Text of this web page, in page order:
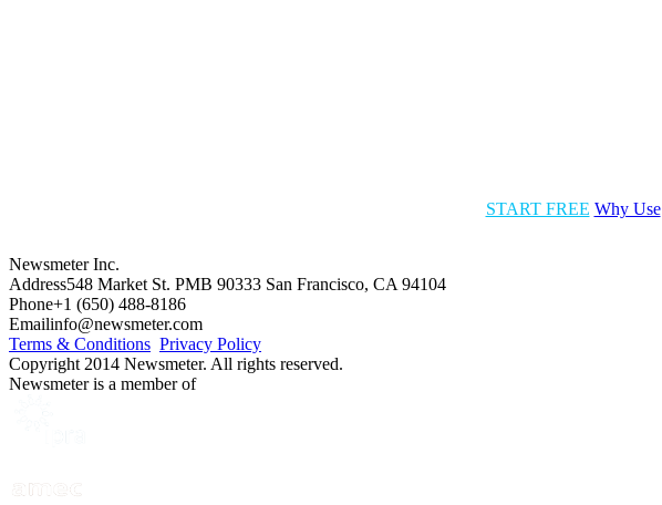
START FREE Why Use
Newsmeter Inc.
Address548 Market St. PMB 90333 San Francisco, CA 94104
Phone+1 (650) 488-8186
Emailinfo@newsmeter.com
Terms & Conditions Privacy Policy
Copyright 2014 Newsmeter. All rights reserved.
Newsmeter is a member of